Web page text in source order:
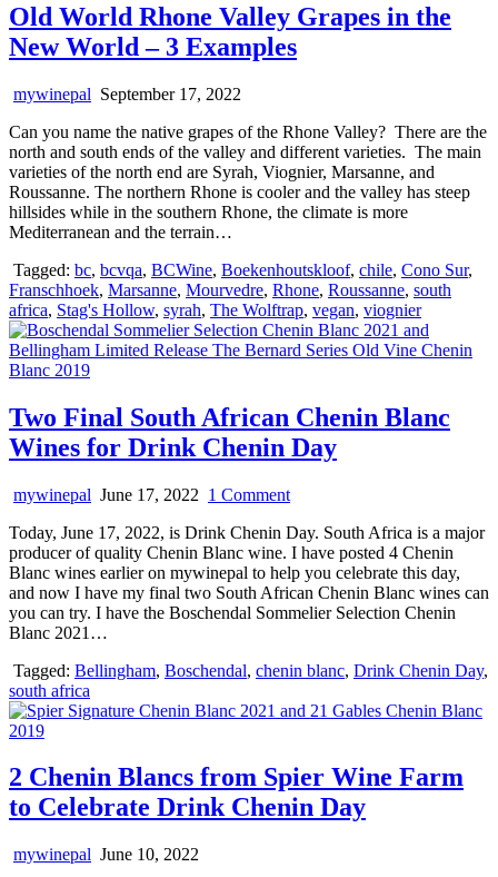
Old World Rhone Valley Grapes in the
New World – 3 Examples
mywinepal September 17, 2022
Can you name the native grapes of the Rhone Valley? There are the
north and south ends of the valley and different varieties. The main
varieties of the north end are Syrah, Viognier, Marsanne, and
Roussanne. The northern Rhone is cooler and the valley has steep
hillsides while in the southern Rhone, the climate is more
Mediterranean and the terrain…
Tagged: bc, bcvqa, BCWine, Boekenhoutskloof, chile, Cono Sur,
Franschhoek, Marsanne, Mourvedre, Rhone, Roussanne, south
africa, Stag's Hollow, syrah, The Wolftrap, vegan, viognier
Two Final South African Chenin Blanc
Wines for Drink Chenin Day
mywinepal June 17, 2022 1 Commenton
Final
South
African
Chenin
Blanc
Drink
Day
Today, June 17, 2022, is Drink Chenin Day. South Africa is a major
producer of quality Chenin Blanc wine. I have posted 4 Chenin
Blanc wines earlier on mywinepal to help you celebrate this day,
and now I have my final two South African Chenin Blanc wines can
you can try. I have the Boschendal Sommelier Selection Chenin
Blanc 2021…
Tagged: Bellingham, Boschendal, chenin blanc, Drink Chenin Day,
south africa
2 Chenin Blancs from Spier Wine Farm
to Celebrate Drink Chenin Day
mywinepal June 10, 2022